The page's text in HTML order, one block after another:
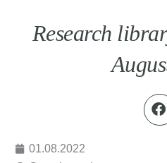
Research
01.08.2022